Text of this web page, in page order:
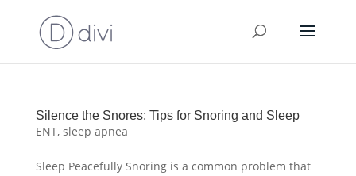
Silence the Snores: Tips for Snoring and Sleep
ENT, sleep apnea
Sleep Peacefully Snoring is a common problem that